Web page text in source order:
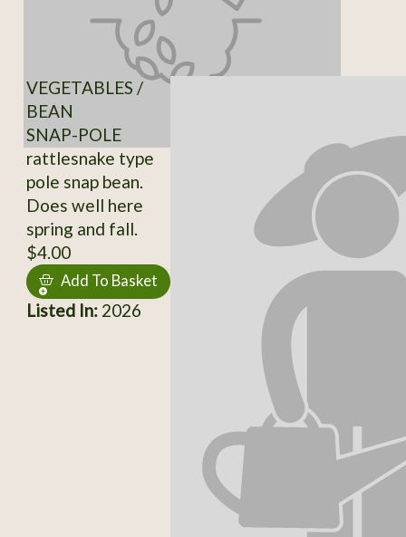
VEGETABLES /
BEAN
SNAP-POLE
rattlesnake type
pole snap bean.
Does well here
spring and fall.
$4.00
Add To Basket
Listed In:2026